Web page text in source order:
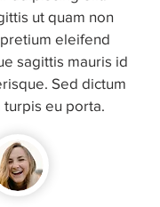
ut quam non
eleifend
sagittis mauris id
Sed dictum
eu porta.